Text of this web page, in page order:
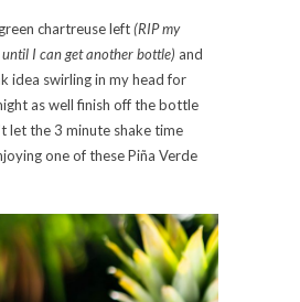
chartreuse left(RIP my
I can get another bottle) and
idea swirling in my head for
as well finish off the bottle
let the 3 minute shake time
one of these Piña Verde